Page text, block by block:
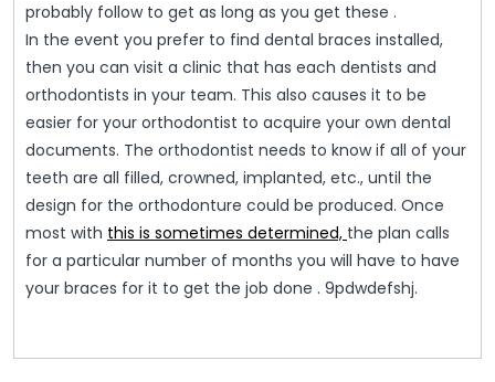
probably follow to get as long as you get these .
In the event you prefer to find dental braces installed,
then you can visit a clinic that has each dentists and
orthodontists in your team. This also causes it to be
easier for your orthodontist to acquire your own dental
documents. The orthodontist needs to know if all of your
teeth are all filled, crowned, implanted, etc., until the
design for the orthodonture could be produced. Once
most with this is sometimes determined, the plan calls
for a particular number of months you will have to have
your braces for it to get the job done . 9pdwdefshj.